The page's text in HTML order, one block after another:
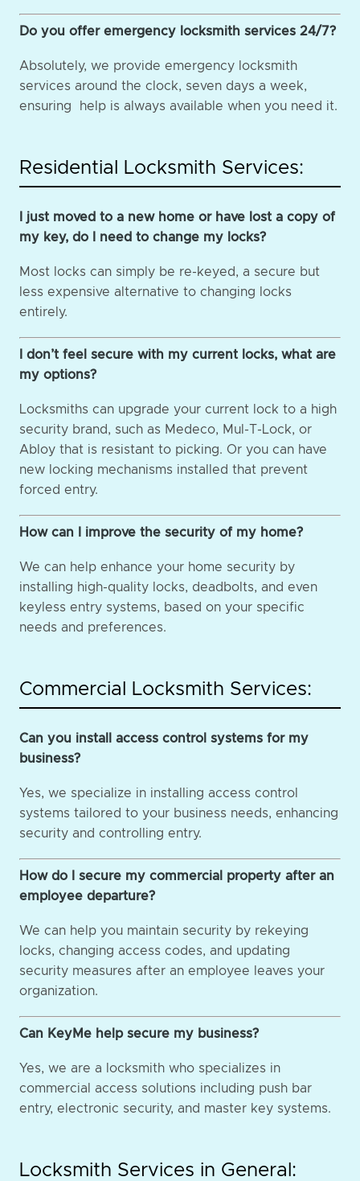
Do you offer emergency locksmith services 24/7?
Absolutely, we provide emergency locksmith
services around the clock, seven days a week,
ensuring help is always available when you need it.
Residential Locksmith Services:
I just moved to a new home or have lost a copy of
my key, do I need to change my locks?
Most locks can simply be re-keyed, a secure but
less expensive alternative to changing locks
entirely.
I don’t feel secure with my current locks, what are
my options?
Locksmiths can upgrade your current lock to a high
security brand, such as Medeco, Mul-T-Lock, or
Abloy that is resistant to picking. Or you can have
new locking mechanisms installed that prevent
forced entry.
How can I improve the security of my home?
We can help enhance your home security by
installing high-quality locks, deadbolts, and even
keyless entry systems, based on your specific
needs and preferences.
Commercial Locksmith Services:
Can you install access control systems for my
business?
Yes, we specialize in installing access control
systems tailored to your business needs, enhancing
security and controlling entry.
How do I secure my commercial property after an
employee departure?
We can help you maintain security by rekeying
locks, changing access codes, and updating
security measures after an employee leaves your
organization.
Can KeyMe help secure my business?
Yes, we are a locksmith who specializes in
commercial access solutions including push bar
entry, electronic security, and master key systems.
Locksmith Services in General: